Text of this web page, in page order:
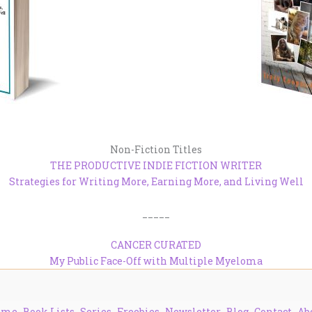
Non-Fiction Titles
THE PRODUCTIVE INDIE FICTION WRITER
Strategies for Writing More, Earning More, and Living Well
CANCER CURATED
My Public Face-Off with Multiple Myeloma